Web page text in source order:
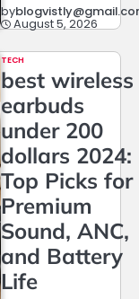
by
August 5, 2026
TECH
best wireless
earbuds
under 200
dollars 2024:
Top Picks for
Premium
Sound, ANC,
and Battery
Life